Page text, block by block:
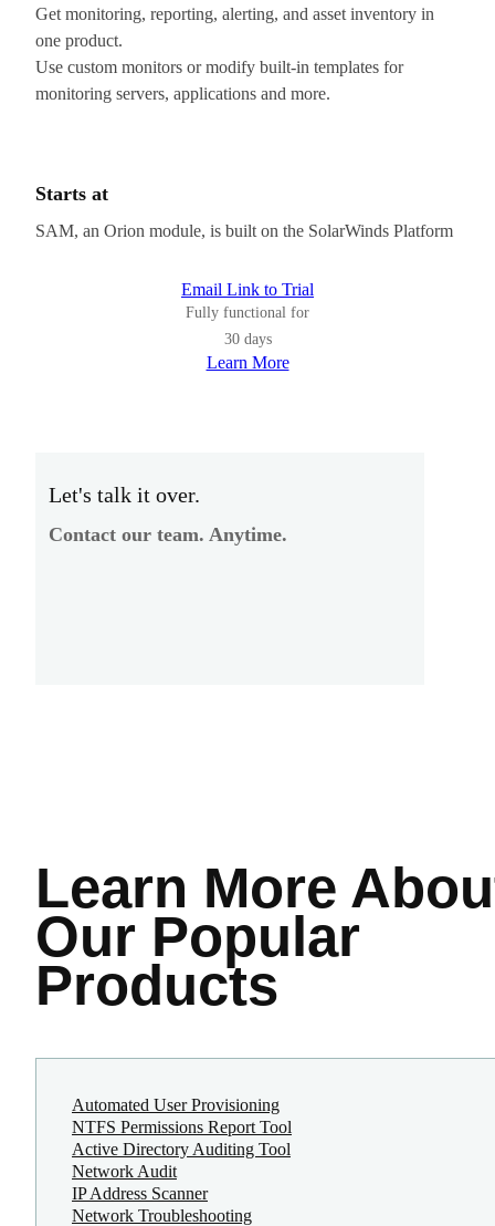
Get monitoring, reporting, alerting, and asset inventory in
one product.
Use custom monitors or modify built-in templates for
monitoring servers, applications and more.
Starts at
SAM, an Orion module, is built on the SolarWinds Platform
Email Link to Trial
Fully functional for
30 days
Learn More
Let's talk it over.
Contact our team. Anytime.
Learn More
Our Popular
Products
Automated User Provisioning
NTFS Permissions Report Tool
Active Directory Auditing Tool
Network Audit
IP Address Scanner
Network Troubleshooting